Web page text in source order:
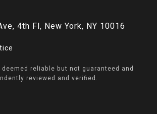
4th Fl, New York, NY 10016
reliable but not guaranteed and
reviewed and verified.